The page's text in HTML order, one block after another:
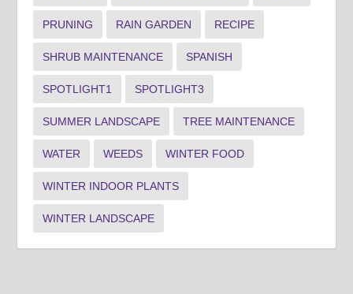
PRUNING RAIN GARDEN RECIPE
SHRUB MAINTENANCE SPANISH
SPOTLIGHT1 SPOTLIGHT3
SUMMER LANDSCAPE TREE MAINTENANCE
WATER WEEDS WINTER FOOD
WINTER INDOOR PLANTS
WINTER LANDSCAPE